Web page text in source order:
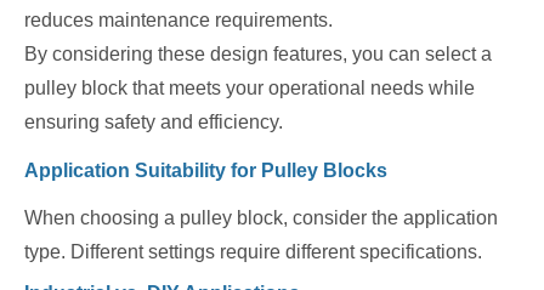
reduces maintenance requirements.
By considering these design features, you can select a
pulley block that meets your operational needs while
ensuring safety and efficiency.
Application Suitability for Pulley Blocks
When choosing a pulley block, consider the application
type. Different settings require different specifications.